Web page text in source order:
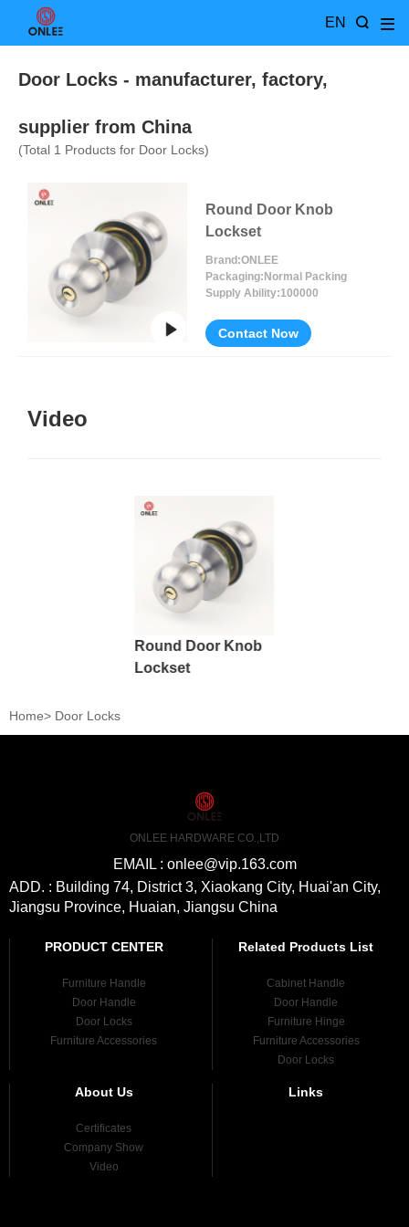
EN
Door Locks - manufacturer, factory,
supplier from China
(Total 1 Products for Door Locks)
Round Door Knob
Lockset
Brand:ONLEE
Packaging: Normal Packing
Supply Ability:100000
Contact Now
Video
Round Door Knob
Lockset
Home> Door Locks
ONLEE HARDWARE CO.,LTD
EMAIL : onlee@vip.163.com
ADD. : Building 74, District 3, Xiaokang City, Huai'an City,
Jiangsu Province, Huaian, Jiangsu China
PRODUCT CENTER
Furniture Handle
Door Handle
Door Locks
Furniture Accessories
Related Products List
Cabinet Handle
Door Handle
Furniture Hinge
Furniture Accessories
Door Locks
About Us
Certificates
Company Show
Video
Links